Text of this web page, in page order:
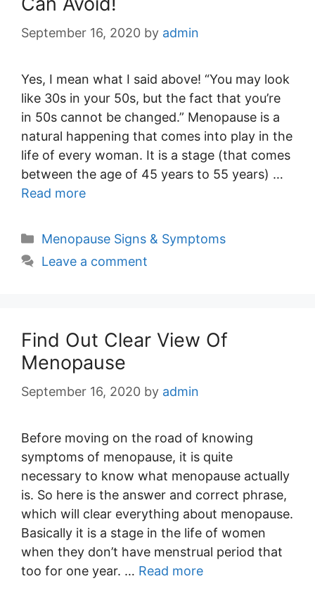
September 16, 2020 by admin
Yes, I mean what I said above! “You may look
like 30s in your 50s, but the fact that you’re
in 50s cannot be changed.” Menopause is a
natural happening that comes into play in the
life of every woman. It is a stage (that comes
between the age of 45 years to 55 years) …
Read more
Categories
Menopause Signs & Symptoms
Leave a comment
Find Out Clear View Of
Menopause
September 16, 2020 by admin
Before moving on the road of knowing
symptoms of menopause, it is quite
necessary to know what menopause actually
is. So here is the answer and correct phrase,
which will clear everything about menopause.
Basically it is a stage in the life of women
when they don’t have menstrual period that
too for one year. … Read more